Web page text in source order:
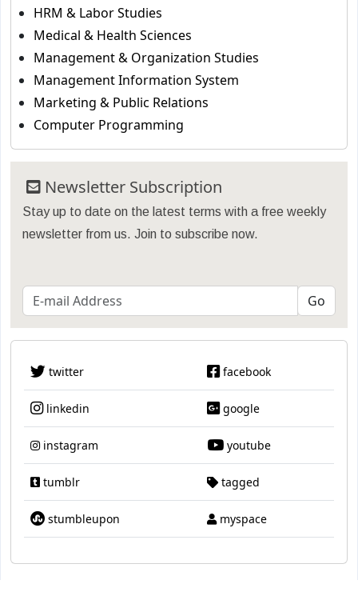
HRM & Labor Studies
Medical & Health Sciences
Management & Organization Studies
Management Information System
Marketing & Public Relations
Computer Programming
Newsletter Subscription
Stay up to date on the latest terms with a free weekly
newsletter from us. Join to subscribe now.
twitter facebook
linkedin google
instagram youtube
tumblr tagged
stumbleupon myspace